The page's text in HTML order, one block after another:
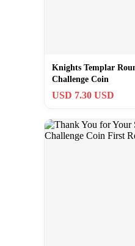
Knights Templar
Challenge Coin
USD 7.30 USD